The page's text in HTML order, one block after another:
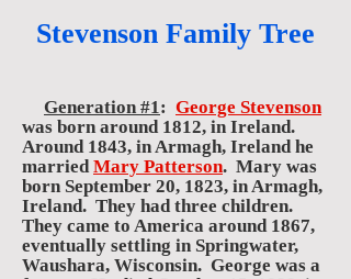
Stevenson Family Tree
Generation #1: George Stevenson
was born around 1812, in Ireland.
Around 1843, in Armagh, Ireland he
marriedMary Patterson. Mary was
born September 20, 1823, in Armagh,
Ireland. They had three children.
They came to America around 1867,
eventually settling in Springwater,
Waushara, Wisconsin. George was a